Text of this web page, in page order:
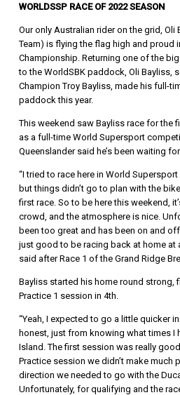
WORLDSSP RACE OF 2022 SEASON
Our only Australian rider on the grid, Oli
Team) is flying the flag high and proud
Championship. Returning one of the
to the WorldSBK paddock, Oli Bayliss,
Champion Troy Bayliss, made his full-
paddock this year.
This weekend saw Bayliss race for the
as a full-time World Supersport
Queenslander said he’s been waiting
“I tried to race here in World
but things didn’t go to plan with the
first race. So to be here this weekend,
crowd, and the atmosphere is nice.
been too great and has been on and
just good to be racing back at home at
said after Race 1 of the Grand Ridge
Bayliss started his home round strong,
Practice 1 session in 4th.
“Yeah, I expected to go a little quicker
honest, just from knowing what times I
Island. The first session was really
Practice session we didn’t make much
direction we needed to go with the
Unfortunately, for qualifying and the